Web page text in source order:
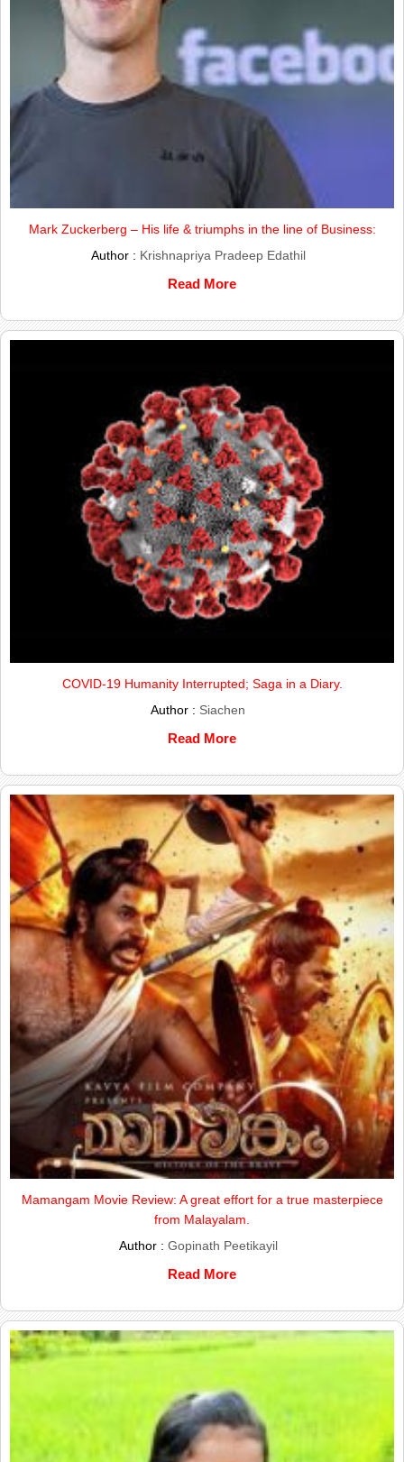
Mark Zuckerberg – His life & triumphs in the line of Business:
Author : Krishnapriya Pradeep Edathil
Read More
COVID-19 Humanity Interrupted; Saga in a Diary.
Author : Siachen
Read More
Mamangam Movie Review: A great effort for a true masterpiece
from Malayalam.
Author : Gopinath Peetikayil
Read More